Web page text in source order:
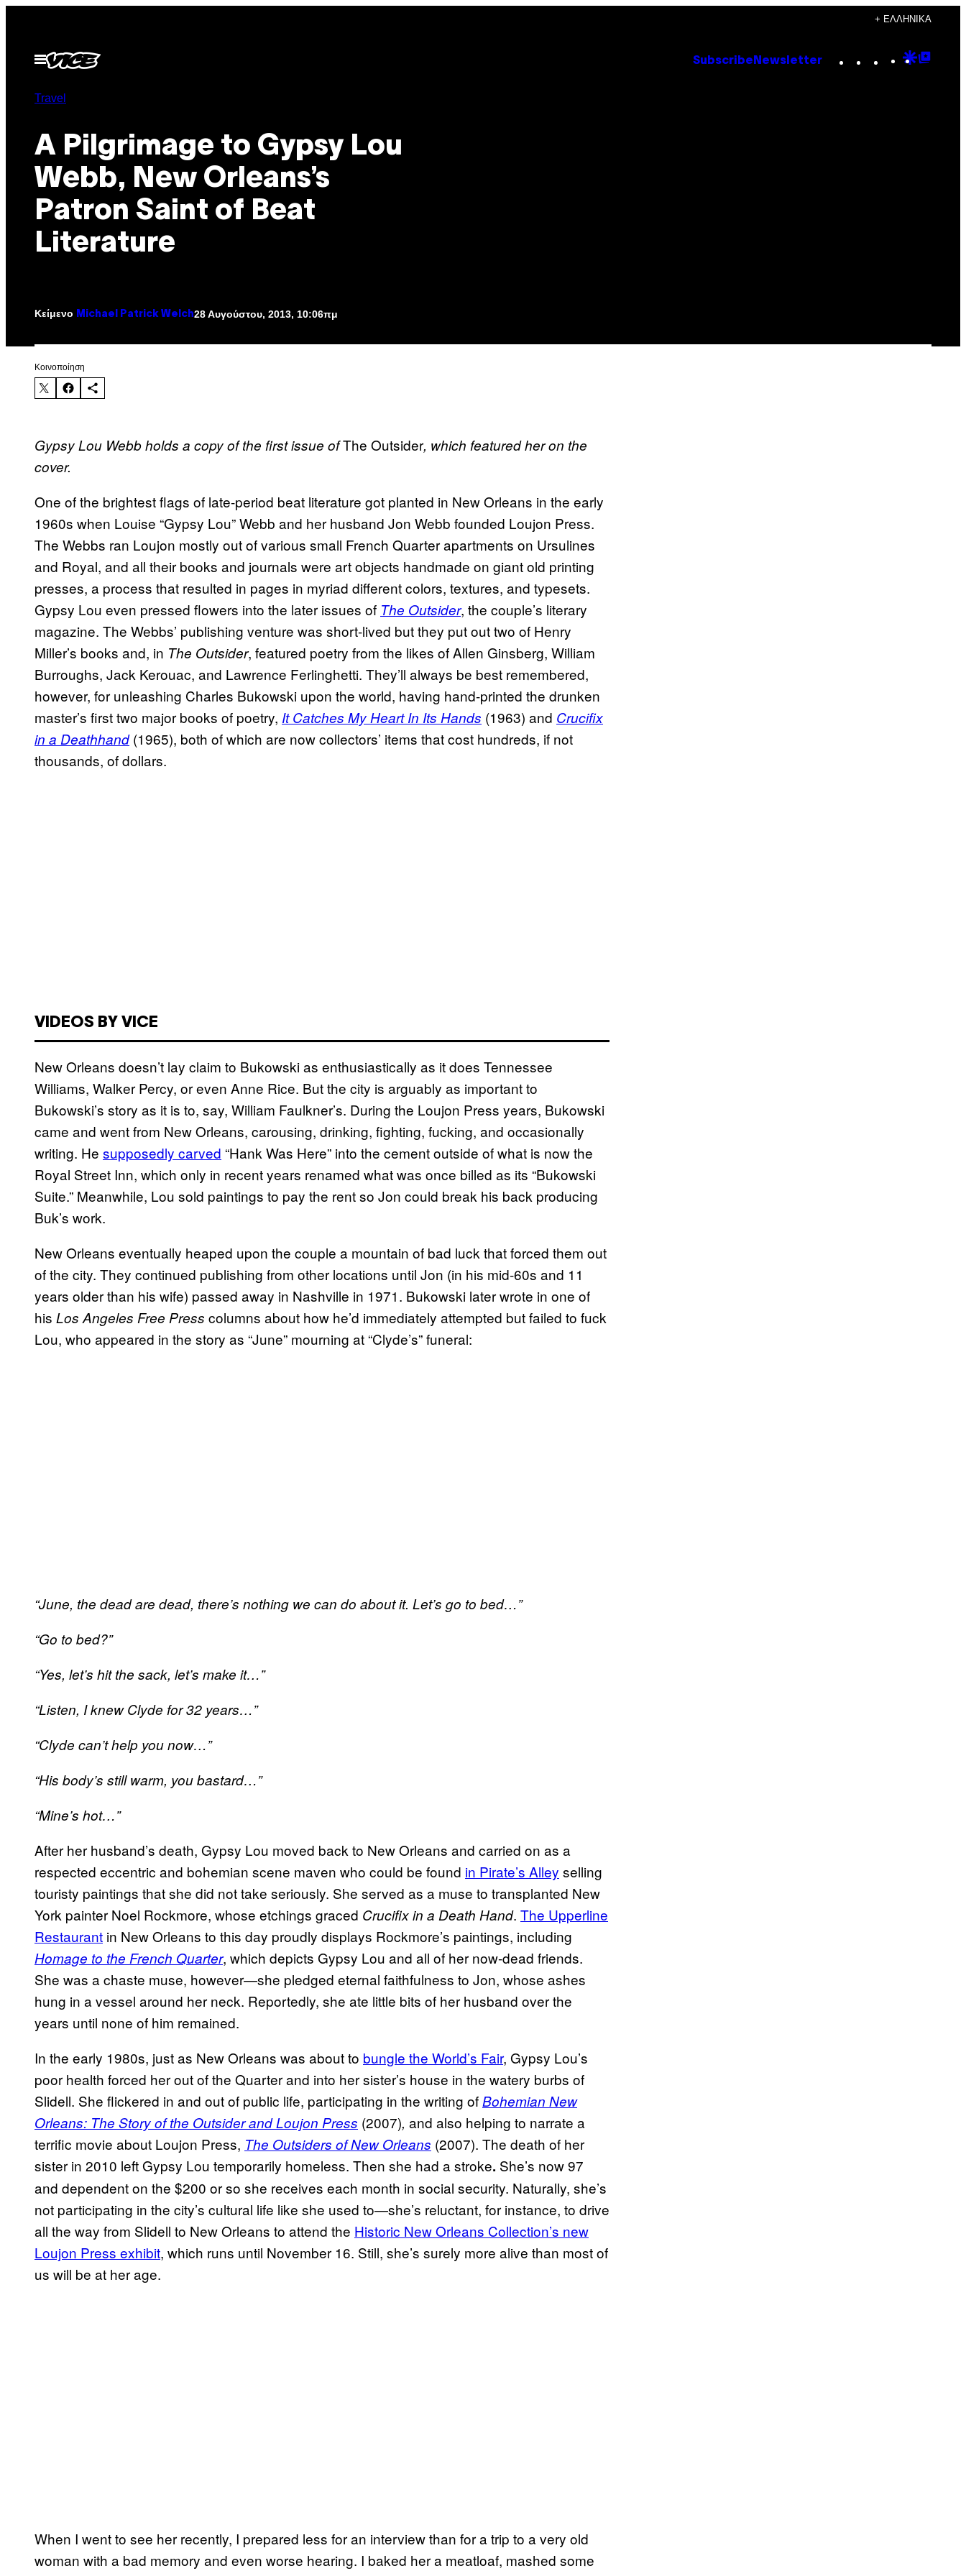
περιεχόμενο
+ ΕΛΛΗΝΙΚΆ
Ανοίξτε
το
Subscribe Newsletter Instagram
TikTok
YouTube
Google
Travel
A Pilgrimage to Gypsy Lou
Webb, New Orleans’s
Patron Saint of Beat
Literature
Κείμενο Michael Patrick Welch28 Αυγούστου, 2013, 10:06πμ
Kοινοποίηση
Gypsy Lou Webb holds a copy of the first issue ofThe Outsider, which featured her on the
cover.
One of the brightest flags of late-period beat literature got planted in New Orleans in the early
1960s when Louise “Gypsy Lou” Webb and her husband Jon Webb founded Loujon Press.
The Webbs ran Loujon mostly out of various small French Quarter apartments on Ursulines
and Royal, and all their books and journals were art objects handmade on giant old printing
presses, a process that resulted in pages in myriad different colors, textures, and typesets.
Gypsy Lou even pressed flowers into the later issues of The Outsider, the couple’s literary
magazine. The Webbs’ publishing venture was short-lived but they put out two of Henry
Miller’s books and, in The Outsider, featured poetry from the likes of Allen Ginsberg, William
Burroughs, Jack Kerouac, and Lawrence Ferlinghetti. They’ll always be best remembered,
however, for unleashing Charles Bukowski upon the world, having hand-printed the drunken
master’s first two major books of poetry, It Catches My Heart In Its Hands (1963) and Crucifix
in a Deathhand (1965), both of which are now collectors’ items that cost hundreds, if not
thousands, of dollars.
VIDEOS BY VICE
New Orleans doesn’t lay claim to Bukowski as enthusiastically as it does Tennessee
Williams, Walker Percy, or even Anne Rice. But the city is arguably as important to
Bukowski’s story as it is to, say, William Faulkner’s. During the Loujon Press years, Bukowski
came and went from New Orleans, carousing, drinking, fighting, fucking, and occasionally
writing. He supposedly carved “Hank Was Here” into the cement outside of what is now the
Royal Street Inn, which only in recent years renamed what was once billed as its “Bukowski
Suite.” Meanwhile, Lou sold paintings to pay the rent so Jon could break his back producing
Buk’s work.
New Orleans eventually heaped upon the couple a mountain of bad luck that forced them out
of the city. They continued publishing from other locations until Jon (in his mid-60s and 11
years older than his wife) passed away in Nashville in 1971. Bukowski later wrote in one of
his Los Angeles Free Press columns about how he’d immediately attempted but failed to fuck
Lou, who appeared in the story as “June” mourning at “Clyde’s” funeral:
“June, the dead are dead, there’s nothing we can do about it. Let’s go to bed…”
“Go to bed?”
“Yes, let’s hit the sack, let’s make it…”
“Listen, I knew Clyde for 32 years…”
“Clyde can’t help you now…”
“His body’s still warm, you bastard…”
“Mine’s hot…”
After her husband’s death, Gypsy Lou moved back to New Orleans and carried on as a
respected eccentric and bohemian scene maven who could be found in Pirate’s Alley selling
touristy paintings that she did not take seriously. She served as a muse to transplanted New
York painter Noel Rockmore, whose etchings graced Crucifix in a Death Hand. The Upperline
Restaurant in New Orleans to this day proudly displays Rockmore’s paintings, including
Homage to the French Quarter, which depicts Gypsy Lou and all of her now-dead friends.
She was a chaste muse, however—she pledged eternal faithfulness to Jon, whose ashes
hung in a vessel around her neck. Reportedly, she ate little bits of her husband over the
years until none of him remained.
In the early 1980s, just as New Orleans was about to bungle the World’s Fair, Gypsy Lou’s
poor health forced her out of the Quarter and into her sister’s house in the watery burbs of
Slidell. She flickered in and out of public life, participating in the writing ofBohemian New
Orleans: The Story of the Outsider and Loujon Press (2007), and also helping to narrate a
terrific movie about Loujon Press, The Outsiders of New Orleans (2007). The death of her
sister in 2010 left Gypsy Lou temporarily homeless. Then she had a stroke. She’s now 97
and dependent on the $200 or so she receives each month in social security. Naturally, she’s
not participating in the city’s cultural life like she used to—she’s reluctant, for instance, to drive
all the way from Slidell to New Orleans to attend the Historic New Orleans Collection’s new
Loujon Press exhibit, which runs until November 16. Still, she’s surely more alive than most of
us will be at her age.
When I went to see her recently, I prepared less for an interview than for a trip to a very old
woman with a bad memory and even worse hearing. I baked her a meatloaf, mashed some